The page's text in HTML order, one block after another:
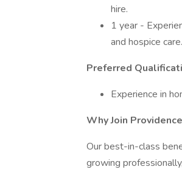
hire.
1 year -
and hospice care.
Preferred
Experience in
Why Join
Our best-in-class
growing